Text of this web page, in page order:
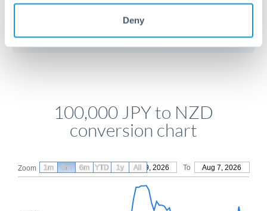
Deny
100,000 JPY to NZD
conversion chart
Zoom From May 9, 2026 To Aug 7, 2026
1m 3m 6m YTD 1y All